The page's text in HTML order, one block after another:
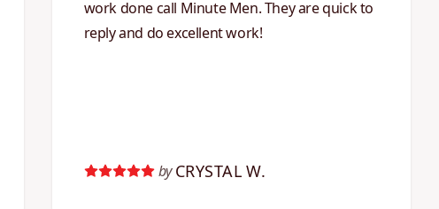
work done call Minute Men. They are quick to
reply and do excellent work!
by CRYSTAL W.